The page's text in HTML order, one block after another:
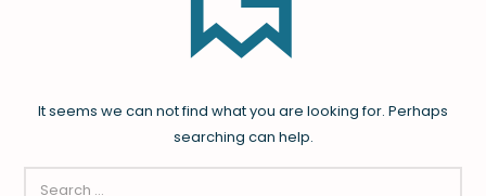
It seems we can not find what you are looking for. Perhaps
searching can help.